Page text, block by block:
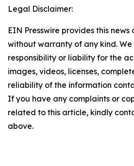
Legal Disclaimer:
EIN Presswire provides this news
without warranty of any kind.
responsibility or liability for the
images, videos, licenses,
reliability of the information
If you have any complaints or
related to this article, kindly
above.